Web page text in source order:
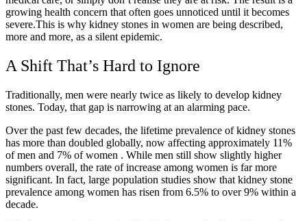
growing health concern that often goes unnoticed until it becomes
severe.This is why kidney stones in women are being described,
more and more, as a silent epidemic.
A Shift That’s Hard to Ignore
Traditionally, men were nearly twice as likely to develop kidney
stones. Today, that gap is narrowing at an alarming pace.
Over the past few decades, the lifetime prevalence of kidney stones
has more than doubled globally, now affecting approximately 11%
of men and 7% of women . While men still show slightly higher
numbers overall, the rate of increase among women is far more
significant. In fact, large population studies show that kidney stone
prevalence among women has risen from 6.5% to over 9% within a
decade.